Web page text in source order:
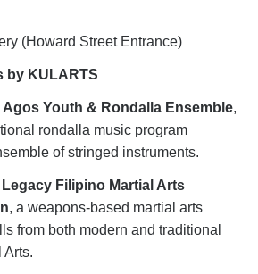
(Howard Street Entrance)
by KULARTS
Agos Youth & Rondalla Ensemble,
rondalla music program
of stringed instruments.
Legacy Filipino Martial Arts
, a weapons-based martial arts
from both modern and traditional
Arts.